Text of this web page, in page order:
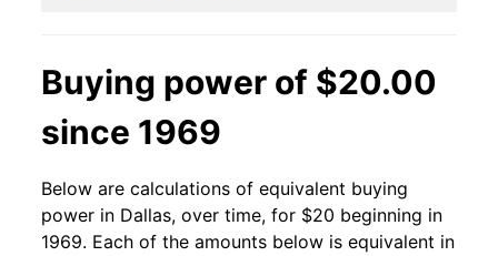
Buying power of $20.00
since 1969
Below are calculations of equivalent buying
power in Dallas, over time, for $20 beginning in
1969. Each of the amounts below is equivalent in